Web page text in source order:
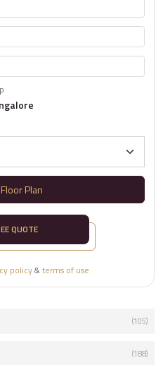
Plan
QUOTE
policy&terms of use
(105)
(188)